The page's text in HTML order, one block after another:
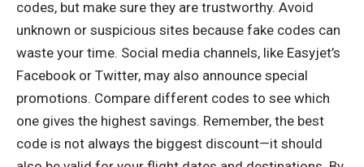
codes, but make sure they are trustworthy. Avoid
unknown or suspicious sites because fake codes can
waste your time. Social media channels, like Easyjet’s
Facebook or Twitter, may also announce special
promotions. Compare different codes to see which
one gives the highest savings. Remember, the best
code is not always the biggest discount—it should